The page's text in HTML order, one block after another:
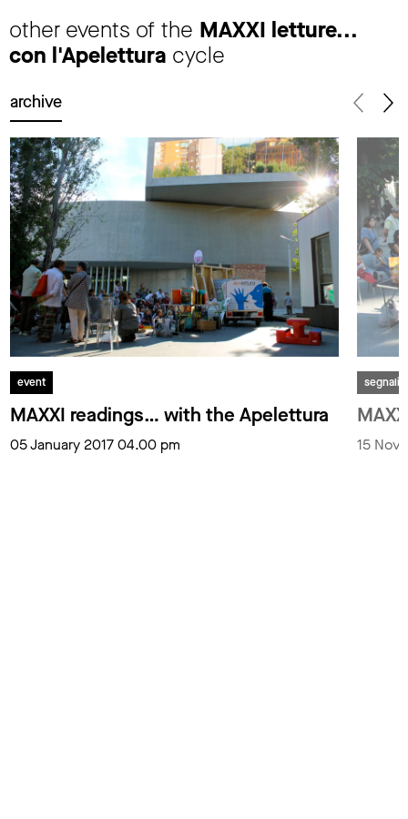
other events of the MAXXI letture...
con l'Apelettura cycle
archive
event
MAXXI readings… with the Apelettura
05 January 2017 04.00 pm 15